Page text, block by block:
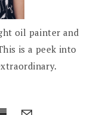
oil painter and
is a peek into